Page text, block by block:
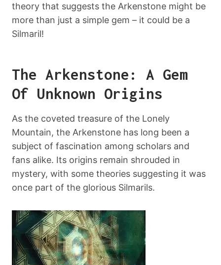
theory that suggests the Arkenstone might be
more than just a simple gem – it could be a
Silmaril!
The Arkenstone: A Gem
Of Unknown Origins
As the coveted treasure of the Lonely
Mountain, the Arkenstone has long been a
subject of fascination among scholars and
fans alike. Its origins remain shrouded in
mystery, with some theories suggesting it was
once part of the glorious Silmarils.